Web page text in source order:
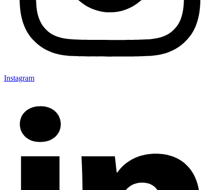
Instagram